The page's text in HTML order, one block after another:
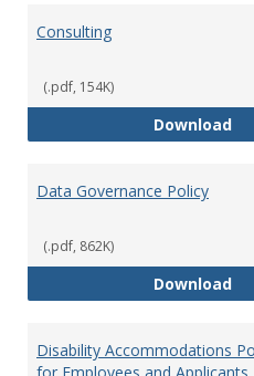
Consulting
(.pdf, 154K)
Download
Data Governance Policy
(.pdf, 862K)
Download
Disability Accommodations